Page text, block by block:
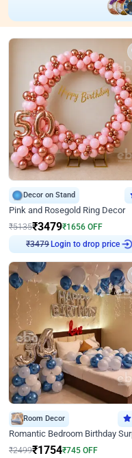
Decor on Stand
Pink and Rosegold Ring Decor
₹5135₹3479₹1656 OFF
₹3479
Login to drop price
Room Decor
₹2499₹1754₹745 OFF